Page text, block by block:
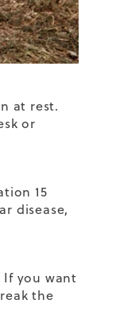
at rest.
or
15
disease,
you want
the